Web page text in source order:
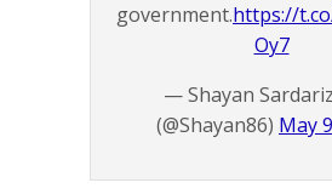
government.https://
Oy7
— Shayan
(@Shayan86) May